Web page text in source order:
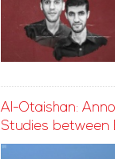
Al-Otaishan:
Studies between